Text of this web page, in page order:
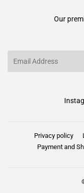
Our
Privacy policy
Payment and